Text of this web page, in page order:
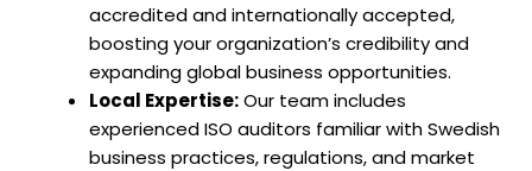
accredited and internationally accepted,
boosting your organization’s credibility and
expanding global business opportunities.
Local Expertise:Our team includes
experienced ISO auditors familiar with Swedish
business practices, regulations, and market